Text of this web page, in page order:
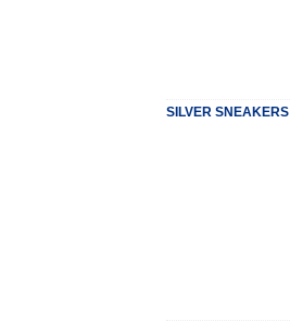
SILVER SNEAKERS